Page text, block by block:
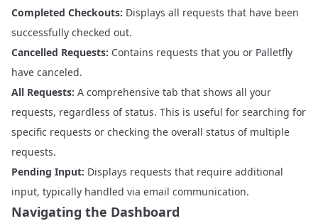
Completed Checkouts: Displays all requests that have been
successfully checked out.
Cancelled Requests: Contains requests that you or Palletfly
have canceled.
All Requests: A comprehensive tab that shows all your
requests, regardless of status. This is useful for searching for
specific requests or checking the overall status of multiple
requests.
Pending Input: Displays requests that require additional
input, typically handled via email communication.
Navigating the Dashboard